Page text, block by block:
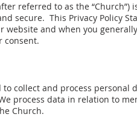
referred to as the
secure. This Privacy Policy
and when you
consent.
collect and process
process data in relation to
Church.